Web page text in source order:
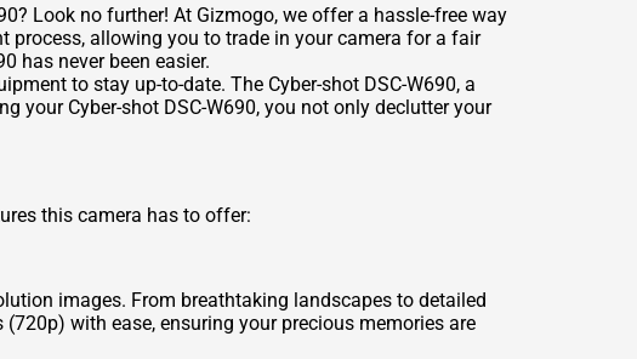
Look no further! At Gizmogo, we offer a hassle-free way
process, allowing you to trade in your camera for a fair
has never been easier.
to stay up-to-date. The Cyber-shot DSC-W690, a
your Cyber-shot DSC-W690, you not only declutter your
this camera has to offer:
images. From breathtaking landscapes to detailed
with ease, ensuring your precious memories are